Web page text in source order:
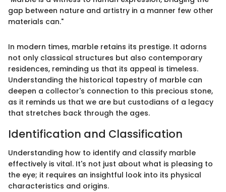
gap between nature and artistry in a manner few other
materials can."
In modern times, marble retains its prestige. It adorns
not only classical structures but also contemporary
residences, reminding us that its appeal is timeless.
Understanding the historical tapestry of marble can
deepen a collector's connection to this precious stone,
as it reminds us that we are but custodians of a legacy
that stretches back through the ages.
Identification and Classification
Understanding how to identify and classify marble
effectively is vital. It's not just about what is pleasing to
the eye; it requires an insightful look into its physical
characteristics and origins.